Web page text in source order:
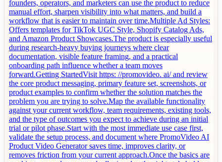
founders, operators, and marketers can use the product to reduce
manual effort, sharpen visibility into what matters, and build a
workflow that is easier to maintain over time.Multiple Ad Styles:
Offers templates for TikTok UGC Style, Shopify Catalog Ads,
and Amazon Product Showcases.The product is especially useful
during research-heavy buying journeys where clear
documentation, visible feature framing, and a practical
onboarding path influence whether a team moves
forward.Getting StartedVisit https: //promovideo. ai/ and review
the core product messaging, primary feature set, screenshots, or
product examples to confirm whether the solution matches the
problem you are trying to solve.Map the available functionality
against your current workflow, team requirements, existing tools,
and the type of outcomes you expect to achieve during an initial
trial or pilot phase.Start with the most immediate use case first,
validate the setup process, and document where PromoVideo AI
Product Video Generator saves time, improves clarity, or
removes friction from your current approach.Once the basics are